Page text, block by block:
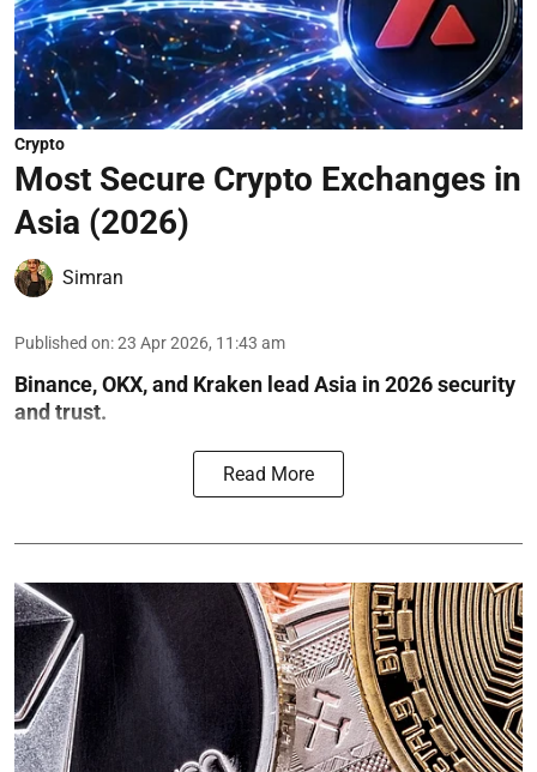
Crypto
Most Secure Crypto Exchanges in
Asia (2026)
Simran
Published on:23 Apr 2026, 11:43 am
Binance, OKX, and Kraken lead Asia in 2026 security
and trust.
Read More